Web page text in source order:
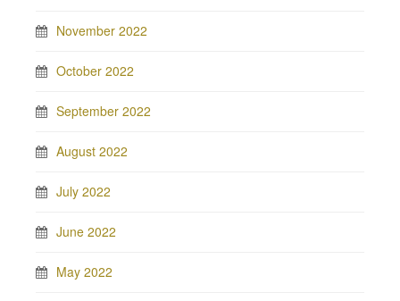
November 2022
October 2022
September 2022
August 2022
July 2022
June 2022
May 2022